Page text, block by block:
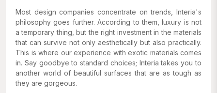
Most design companies concentrate on trends, Interia's
philosophy goes further. According to them, luxury is not
a temporary thing, but the right investment in the materials
that can survive not only aesthetically but also practically.
This is where our experience with exotic materials comes
in. Say goodbye to standard choices; Interia takes you to
another world of beautiful surfaces that are as tough as
they are gorgeous.